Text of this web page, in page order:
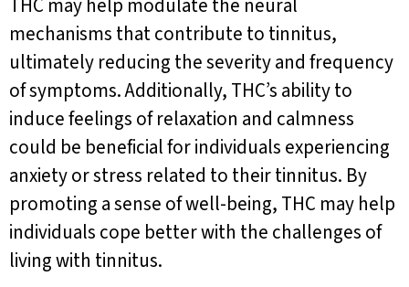
THC may help modulate the neural
mechanisms that contribute to tinnitus,
ultimately reducing the severity and frequency
of symptoms. Additionally, THC’s ability to
induce feelings of relaxation and calmness
could be beneficial for individuals experiencing
anxiety or stress related to their tinnitus. By
promoting a sense of well-being, THC may help
individuals cope better with the challenges of
living with tinnitus.